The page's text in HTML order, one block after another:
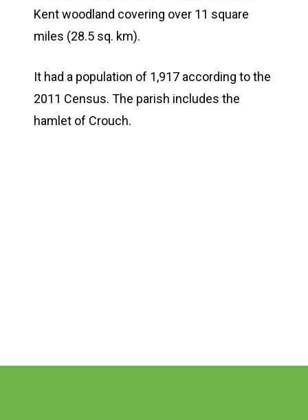
Kent woodland covering over 11 square
miles (28.5 sq. km).
It had a population of 1,917 according to the
2011 Census. The parish includes the
hamlet of Crouch.